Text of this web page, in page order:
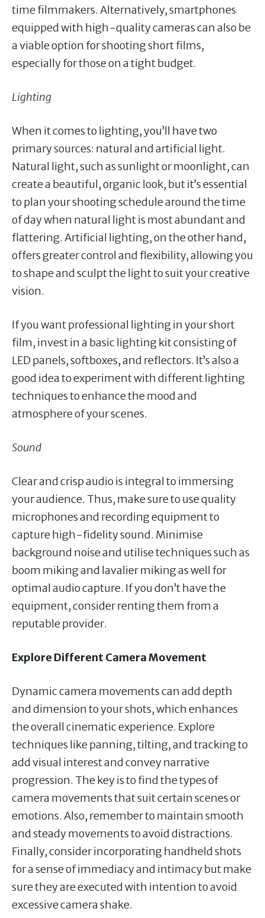
time filmmakers. Alternatively, smartphones
equipped with high-quality cameras can also be
a viable option for shooting short films,
especially for those on a tight budget.
Lighting
When it comes to lighting, you’ll have two
primary sources: natural and artificial light.
Natural light, such as sunlight or moonlight, can
create a beautiful, organic look, but it’s essential
to plan your shooting schedule around the time
of day when natural light is most abundant and
flattering. Artificial lighting, on the other hand,
offers greater control and flexibility, allowing you
to shape and sculpt the light to suit your creative
vision.
If you want professional lighting in your short
film, invest in a basic lighting kit consisting of
LED panels, softboxes, and reflectors. It’s also a
good idea to experiment with different lighting
techniques to enhance the mood and
atmosphere of your scenes.
Sound
Clear and crisp audio is integral to immersing
your audience. Thus, make sure to use quality
microphones and recording equipment to
capture high-fidelity sound. Minimise
background noise and utilise techniques such as
boom miking and lavalier miking as well for
optimal audio capture. If you don’t have the
equipment, consider renting them from a
reputable provider.
Explore Different Camera Movement
Dynamic camera movements can add depth
and dimension to your shots, which enhances
the overall cinematic experience. Explore
techniques like panning, tilting, and tracking to
add visual interest and convey narrative
progression. The key is to find the types of
camera movements that suit certain scenes or
emotions. Also, remember to maintain smooth
and steady movements to avoid distractions.
Finally, consider incorporating handheld shots
for a sense of immediacy and intimacy but make
sure they are executed with intention to avoid
excessive camera shake.